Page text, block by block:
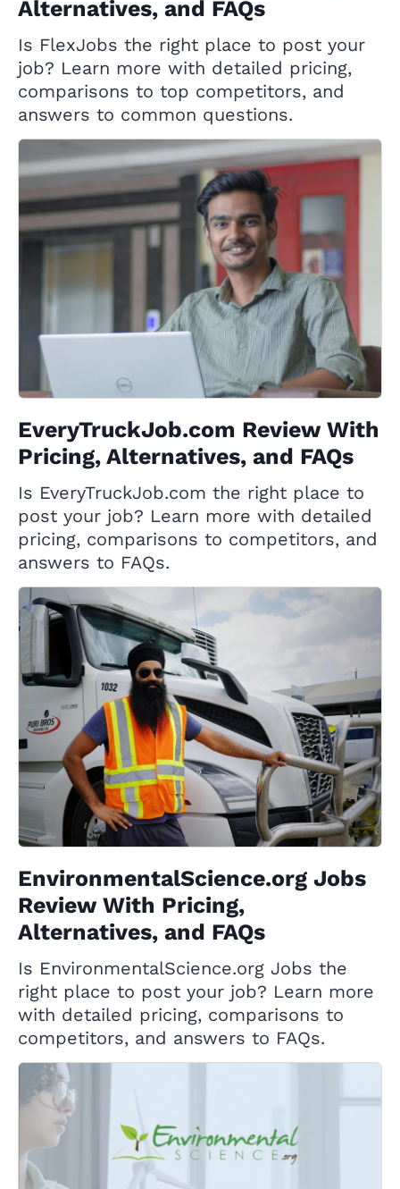
Alternatives, and FAQs
Is FlexJobs the right place to post your
job? Learn more with detailed pricing,
comparisons to top competitors, and
answers to common questions.
EveryTruckJob.com Review With
Pricing, Alternatives, and FAQs
Is EveryTruckJob.com the right place to
post your job? Learn more with detailed
pricing, comparisons to competitors, and
answers to FAQs.
EnvironmentalScience.org Jobs
Review With Pricing,
Alternatives, and FAQs
Is EnvironmentalScience.org Jobs the
right place to post your job? Learn more
with detailed pricing, comparisons to
competitors, and answers to FAQs.